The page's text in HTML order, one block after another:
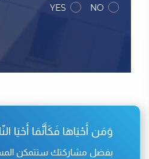
NO
YES
وَمَن أَحْيَاهَا فَكَأَنَّمَا أَحْيَا
بفضل مشاركتك ستتمكن